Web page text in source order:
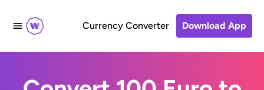
Currency Converter Download App